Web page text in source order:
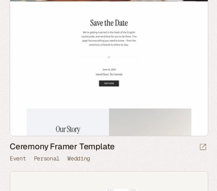
Ceremony Framer Template
Event Personal Wedding